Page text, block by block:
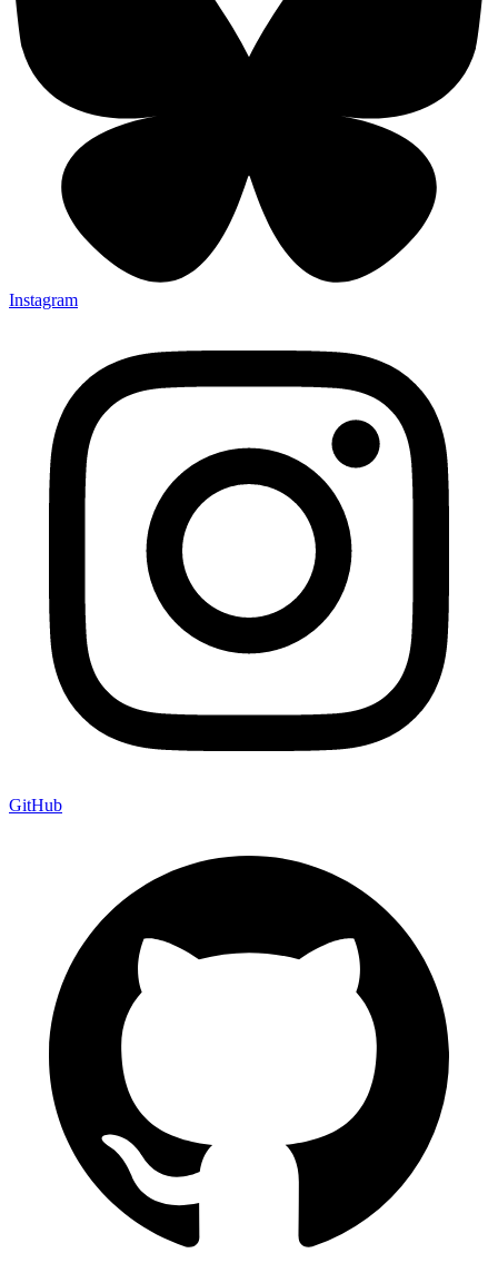
Instagram
GitHub